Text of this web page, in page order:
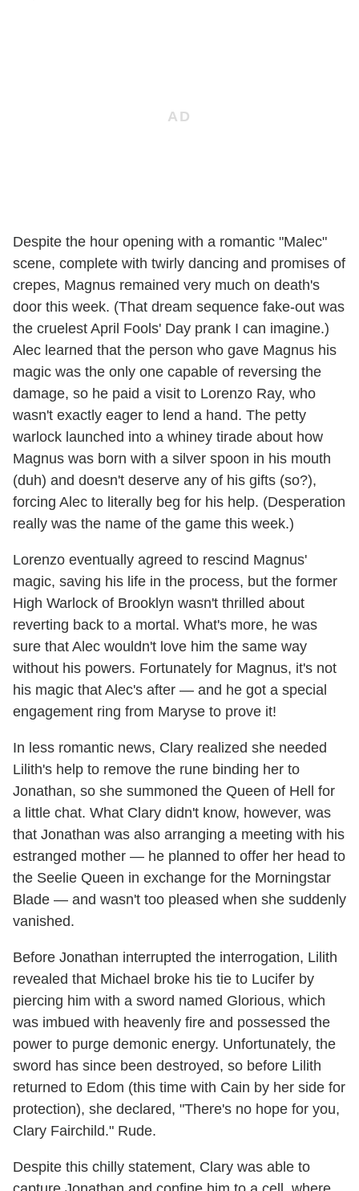
Despite the hour opening with a romantic "Malec"
scene, complete with twirly dancing and promises of
crepes, Magnus remained very much on death's
door this week. (That dream sequence fake-out was
the cruelest April Fools' Day prank I can imagine.)
Alec learned that the person who gave Magnus his
magic was the only one capable of reversing the
damage, so he paid a visit to Lorenzo Ray, who
wasn't exactly eager to lend a hand. The petty
warlock launched into a whiney tirade about how
Magnus was born with a silver spoon in his mouth
(duh) and doesn't deserve any of his gifts (so?),
forcing Alec to literally beg for his help. (Desperation
really was the name of the game this week.)
Lorenzo eventually agreed to rescind Magnus'
magic, saving his life in the process, but the former
High Warlock of Brooklyn wasn't thrilled about
reverting back to a mortal. What's more, he was
sure that Alec wouldn't love him the same way
without his powers. Fortunately for Magnus, it's not
his magic that Alec's after — and he got a special
engagement ring from Maryse to prove it!
In less romantic news, Clary realized she needed
Lilith's help to remove the rune binding her to
Jonathan, so she summoned the Queen of Hell for
a little chat. What Clary didn't know, however, was
that Jonathan was also arranging a meeting with his
estranged mother — he planned to offer her head to
the Seelie Queen in exchange for the Morningstar
Blade — and wasn't too pleased when she suddenly
vanished.
Before Jonathan interrupted the interrogation, Lilith
revealed that Michael broke his tie to Lucifer by
piercing him with a sword named Glorious, which
was imbued with heavenly fire and possessed the
power to purge demonic energy. Unfortunately, the
sword has since been destroyed, so before Lilith
returned to Edom (this time with Cain by her side for
protection), she declared, "There's no hope for you,
Clary Fairchild." Rude.
Despite this chilly statement, Clary was able to